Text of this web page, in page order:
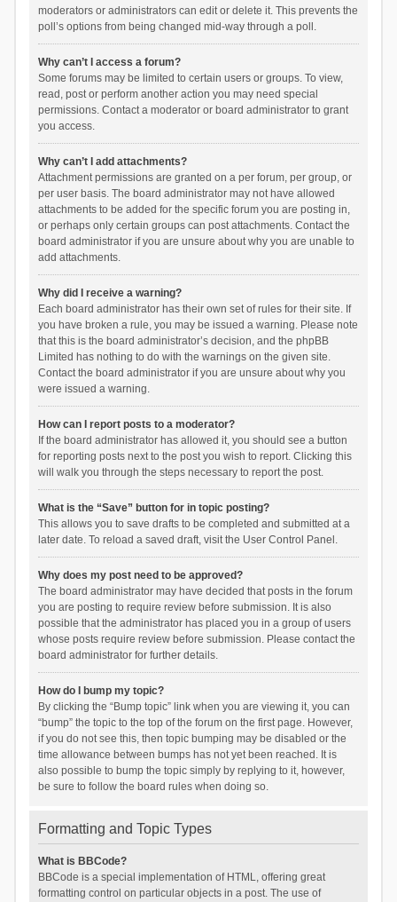
moderators or administrators can edit or delete it. This prevents the
poll’s options from being changed mid-way through a poll.
Why can’t I access a forum?
Some forums may be limited to certain users or groups. To view,
read, post or perform another action you may need special
permissions. Contact a moderator or board administrator to grant
you access.
Why can’t I add attachments?
Attachment permissions are granted on a per forum, per group, or
per user basis. The board administrator may not have allowed
attachments to be added for the specific forum you are posting in,
or perhaps only certain groups can post attachments. Contact the
board administrator if you are unsure about why you are unable to
add attachments.
Why did I receive a warning?
Each board administrator has their own set of rules for their site. If
you have broken a rule, you may be issued a warning. Please note
that this is the board administrator’s decision, and the phpBB
Limited has nothing to do with the warnings on the given site.
Contact the board administrator if you are unsure about why you
were issued a warning.
How can I report posts to a moderator?
If the board administrator has allowed it, you should see a button
for reporting posts next to the post you wish to report. Clicking this
will walk you through the steps necessary to report the post.
What is the “Save” button for in topic posting?
This allows you to save drafts to be completed and submitted at a
later date. To reload a saved draft, visit the User Control Panel.
Why does my post need to be approved?
The board administrator may have decided that posts in the forum
you are posting to require review before submission. It is also
possible that the administrator has placed you in a group of users
whose posts require review before submission. Please contact the
board administrator for further details.
How do I bump my topic?
By clicking the “Bump topic” link when you are viewing it, you can
“bump” the topic to the top of the forum on the first page. However,
if you do not see this, then topic bumping may be disabled or the
time allowance between bumps has not yet been reached. It is
also possible to bump the topic simply by replying to it, however,
be sure to follow the board rules when doing so.
Formatting and Topic Types
What is BBCode?
BBCode is a special implementation of HTML, offering great
formatting control on particular objects in a post. The use of